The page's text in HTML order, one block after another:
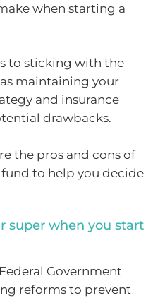
when starting a
to sticking with the
maintaining your
and insurance
drawbacks.
the pros and cons of
to help you decide
super when you start
Government
reforms to prevent